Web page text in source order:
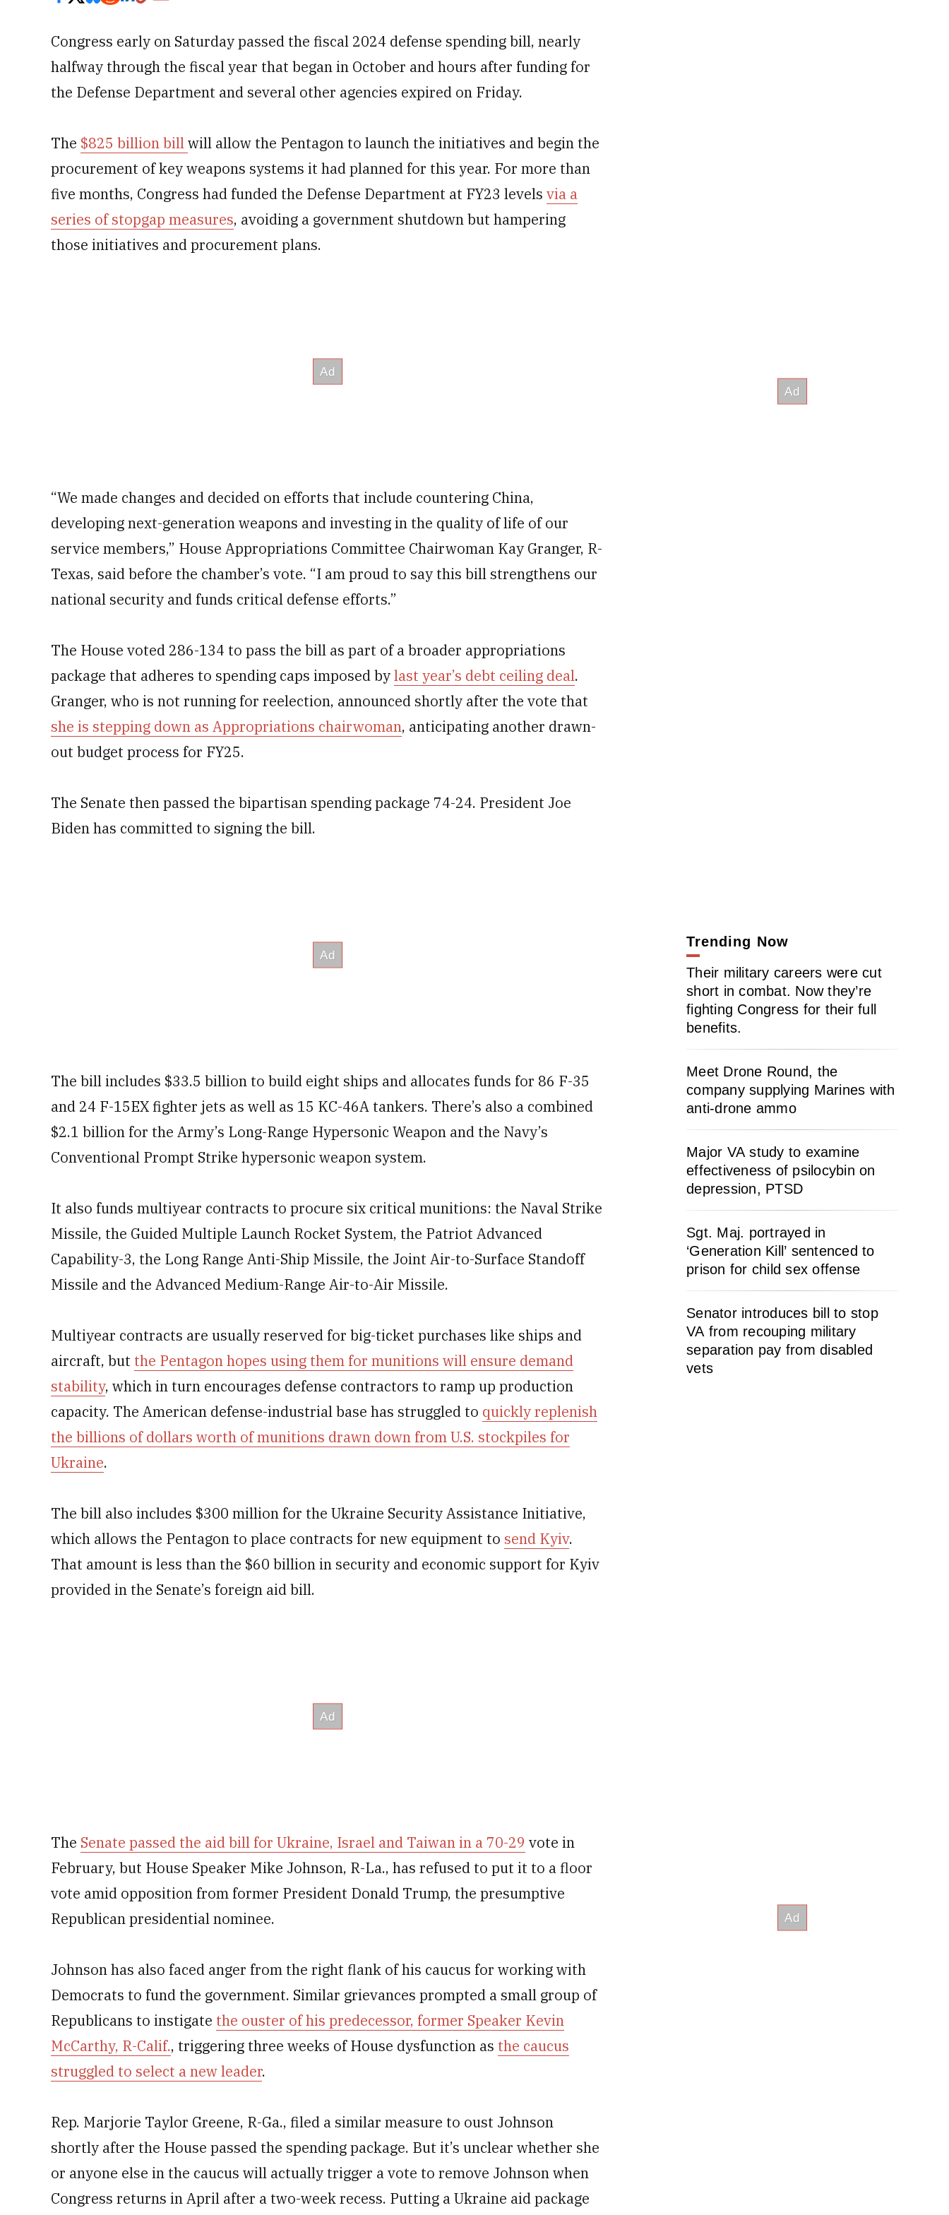
Congress early on Saturdaypassed the fiscal 2024 defense spending bill, nearly
halfway through the fiscal year that began in October and hours after funding for
the Defense Department and several other agencies expired on Friday.
The $825 billion billwill allow the Pentagon to launch the initiatives and begin the
procurement of key weapons systems it had planned for this year. For more than
five months, Congress had funded the Defense Department at FY23 levels via a
series of stopgap measures, avoiding a government shutdown but hampering
those initiatives and procurement plans.
“We made changes and decided on efforts that include countering China,
developing next-generation weapons and investing in the quality of life of our
service members,” House Appropriations Committee Chairwoman Kay Granger, R-
Texas, said before the chamber’s vote. “I am proud to say this bill strengthens our
national security and funds critical defense efforts.”
The House voted 286-134 to pass the bill as part of a broader appropriations
package that adheres to spending caps imposed bylast year’s debt ceiling deal.
Granger, who is not running for reelection, announced shortly after the vote that
she is stepping down as Appropriations chairwoman, anticipating another drawn-
out budget process for FY25.
The Senate then passed the bipartisan spending package 74-24. President Joe
Biden has committed to signing the bill.
The bill includes $33.5 billion to build eight ships and allocates funds for 86 F-35
and 24 F-15EX fighter jets as well as 15 KC-46A tankers. There’s also a combined
$2.1 billion for the Army’s Long-Range Hypersonic Weapon and the Navy’s
Conventional Prompt Strike hypersonic weapon system.
It also funds multiyear contracts to procure six critical munitions: the Naval Strike
Missile, the Guided Multiple Launch Rocket System, the Patriot Advanced
Capability-3, the Long Range Anti-Ship Missile, the Joint Air-to-Surface Standoff
Missile and the Advanced Medium-Range Air-to-Air Missile.
Multiyear contracts are usually reserved for big-ticket purchases like ships and
aircraft, but the Pentagon hopes using them for munitions will ensure demand
stability, which in turn encourages defense contractors to ramp up production
capacity. The American defense-industrial base has struggled to quickly replenish
the billions of dollars worth of munitions drawn down from U.S. stockpiles for
Ukraine.
The bill also includes $300 million for the Ukraine Security Assistance Initiative,
which allows the Pentagon to place contracts for new equipment to send Kyiv.
That amount is less than the $60 billion in security and economic support for Kyiv
provided in the Senate’s foreign aid bill.
The Senate passed the aid bill for Ukraine, Israel and Taiwan in a 70-29 vote in
February, but House Speaker Mike Johnson, R-La., has refused to put it to a floor
vote amid opposition from former President Donald Trump, the presumptive
Republican presidential nominee.
Johnson has also faced anger from the right flank of his caucus for working with
Democrats to fund the government. Similar grievances prompted a small group of
Republicans to instigate the ouster of his predecessor, former Speaker Kevin
McCarthy, R-Calif., triggering three weeks of House dysfunction as the caucus
struggled to select a new leader.
Rep. Marjorie Taylor Greene, R-Ga., filed a similar measure to oust Johnson
shortly after the House passed the spending package. But it’s unclear whether she
or anyone else in the caucus will actually trigger a vote to remove Johnson when
Congress returns in April after a two-week recess. Putting a Ukraine aid package
Trending Now
Their military careers were cut
short in combat. Now they’re
fighting Congress for their full
benefits.
Meet Drone Round, the
company supplying Marines with
anti-drone ammo
Major VA study to examine
effectiveness of psilocybin on
depression, PTSD
Sgt. Maj. portrayed in
‘Generation Kill’ sentenced to
prison for child sex offense
Senator introduces bill to stop
VA from recouping military
separation pay from disabled
vets